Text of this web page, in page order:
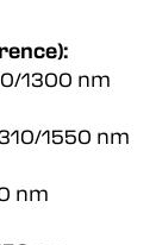
1300 nm
1550 nm
1300 nm